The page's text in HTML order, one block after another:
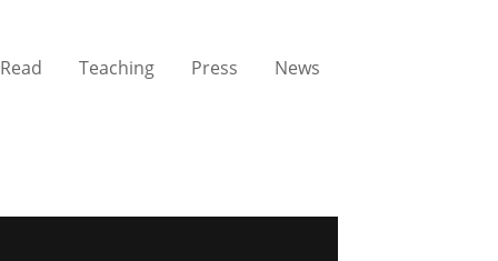
Read Teaching Press News